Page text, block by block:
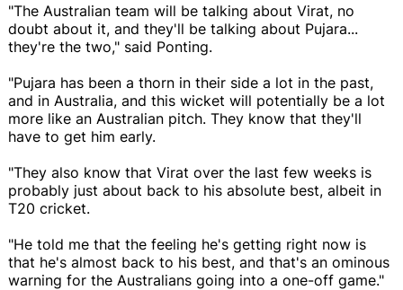
"The Australian team will be talking about Virat, no
doubt about it, and they'll be talking about Pujara...
they're the two," said Ponting.
"Pujara has been a thorn in their side a lot in the past,
and in Australia, and this wicket will potentially be a lot
more like an Australian pitch. They know that they'll
have to get him early.
"They also know that Virat over the last few weeks is
probably just about back to his absolute best, albeit in
T20 cricket.
"He told me that the feeling he's getting right now is
that he's almost back to his best, and that's an ominous
warning for the Australians going into a one-off game."